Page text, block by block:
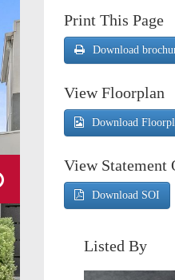
Print This Page
Download
View Floorplan
Download
View Statement
Download SOI
Listed By